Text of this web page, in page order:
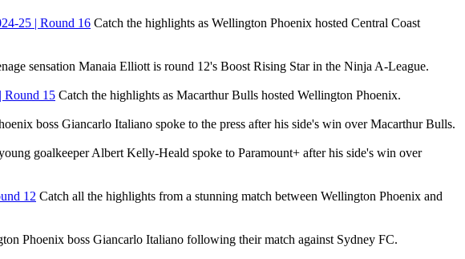
25 | Round 16 Catch the highlights as Wellington Phoenix hosted Central Coast
sensation Manaia Elliott is round 12's Boost Rising Star in the Ninja A-League.
Round 15 Catch the highlights as Macarthur Bulls hosted Wellington Phoenix.
boss Giancarlo Italiano spoke to the press after his side's win over Macarthur Bulls.
goalkeeper Albert Kelly-Heald spoke to Paramount+ after his side's win over
12 Catch all the highlights from a stunning match between Wellington Phoenix and
Phoenix boss Giancarlo Italiano following their match against Sydney FC.